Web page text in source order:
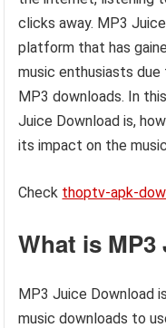
clicks away. MP3
platform that has
music enthusiasts
MP3 downloads. In
Juice Download is,
its impact on the
Check thoptv-apk-
What is
MP3 Juice Download
music downloads to